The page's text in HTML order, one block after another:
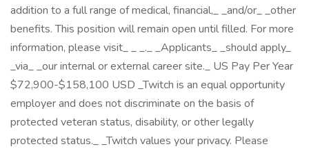
addition to a full range of medical, financial,_ _and/or_ _other
benefits. This position will remain open until filled. For more
information, please visit_ _ _._ _Applicants_ _should apply_
_via_ _our internal or external career site._ US Pay Per Year
$72,900-$158,100 USD _Twitch is an equal opportunity
employer and does not discriminate on the basis of
protected veteran status, disability, or other legally
protected status._ _Twitch values your privacy. Please